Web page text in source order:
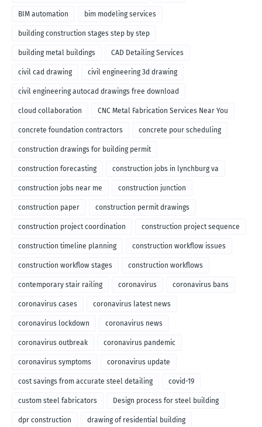
BIM automation bim modeling services
building construction stages step by step
building metal buildings CAD Detailing Services
civil cad drawing civil engineering 3d drawing
civil engineering autocad drawings free download
cloud collaboration CNC Metal Fabrication Services Near You
concrete foundation contractors concrete pour scheduling
construction drawings for building permit
construction forecasting construction jobs in lynchburg va
construction jobs near me construction junction
construction paper construction permit drawings
construction project coordination construction project sequence
construction timeline planning construction workflow issues
construction workflow stages construction workflows
contemporary stair railing coronavirus coronavirus bans
coronavirus cases coronavirus latest news
coronavirus lockdown coronavirus news
coronavirus outbreak coronavirus pandemic
coronavirus symptoms coronavirus update
cost savings from accurate steel detailing covid-19
custom steel fabricators Design process for steel building
dpr construction drawing of residential building